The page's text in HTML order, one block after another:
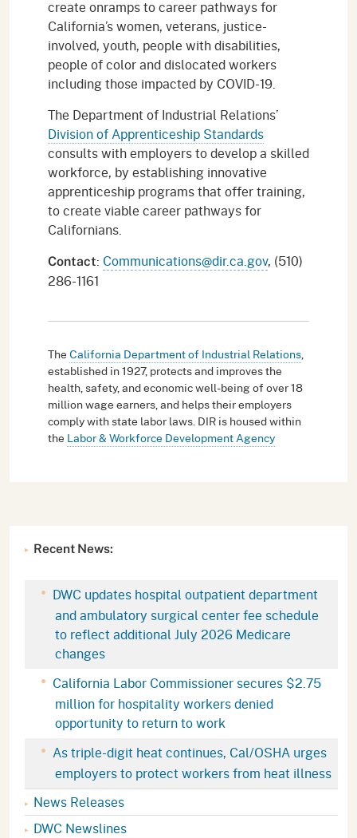
create onramps to career pathways for
California’s women, veterans, justice-
involved, youth, people with disabilities,
people of color and dislocated workers
including those impacted by COVID-19.
The Department of Industrial Relations’
Division of Apprenticeship Standards
consults with employers to develop a skilled
workforce, by establishing innovative
apprenticeship programs that offer training,
to create viable career pathways for
Californians.
Contact: Communications@dir.ca.gov, (510)
286-1161
TheCalifornia Department of Industrial Relations,
established in 1927, protects and improves the
health, safety, and economic well-being of over 18
million wage earners, and helps their employers
comply with state labor laws. DIR is housed within
the Labor & Workforce Development Agency
Recent News:
DWC updates hospital outpatient department
and ambulatory surgical center fee schedule
to reflect additional July 2026 Medicare
changes
California Labor Commissioner secures $2.75
million for hospitality workers denied
opportunity to return to work
As triple-digit heat continues, Cal/OSHA urges
employers to protect workers from heat illness
News Releases
DWC Newslines